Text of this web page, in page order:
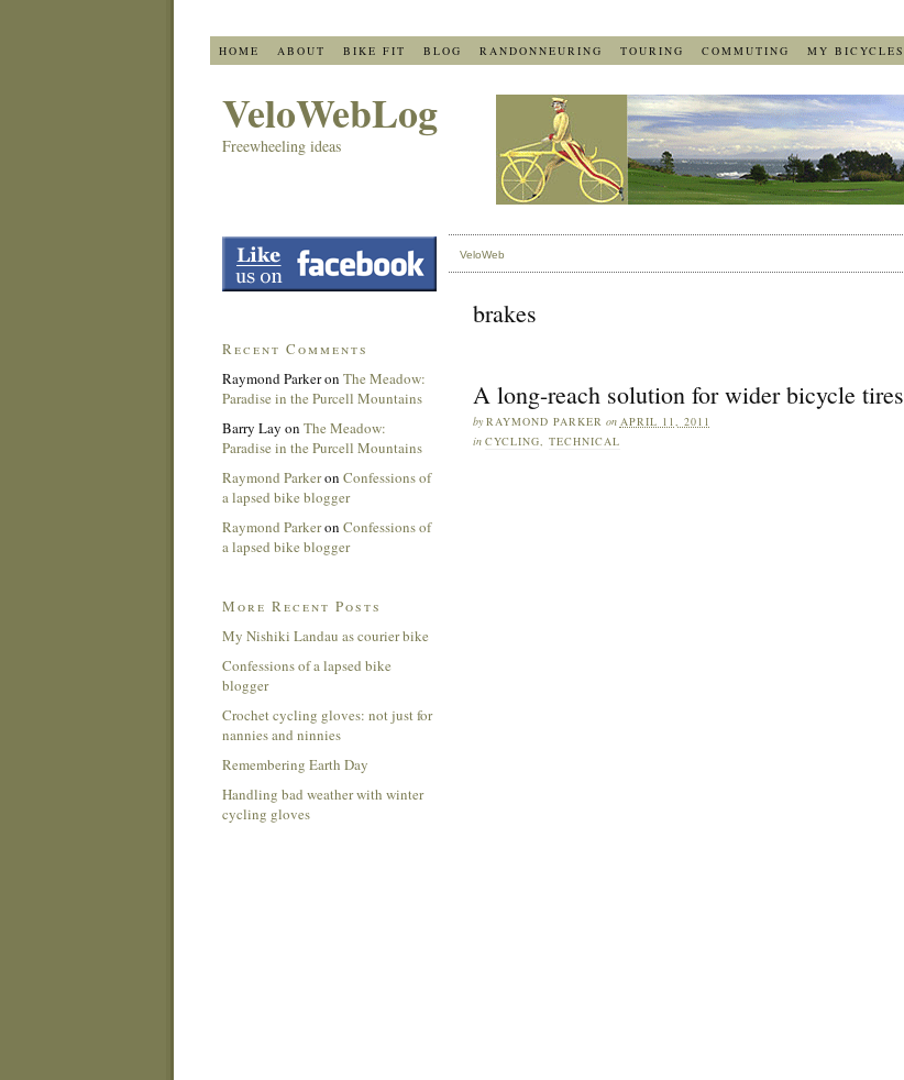
HOME ABOUT BIKE FIT BLOG RANDONNEURING TOURING COMMUTING MY BICYCLES
VeloWebLog
Freewheeling ideas
VeloWeb
brakes
A long-reach solution for wider bicycle tires
by RAYMOND PARKER on APRIL 11, 2011
in CYCLING, TECHNICAL
Recent Comments
Raymond Parkeron The Meadow:
Paradise in the Purcell Mountains
Barry Lay on The Meadow:
Paradise in the Purcell Mountains
Raymond Parkeron Confessions of
a lapsed bike blogger
Raymond Parkeron Confessions of
a lapsed bike blogger
More Recent Posts
My Nishiki Landau as courier bike
Confessions of a lapsed bike
blogger
Crochet cycling gloves: not just for
nannies and ninnies
Remembering Earth Day
Handling bad weather with winter
cycling gloves